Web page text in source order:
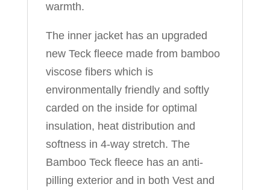
warmth.
The inner jacket has an upgraded
new Teck fleece made from bamboo
viscose fibers which is
environmentally friendly and softly
carded on the inside for optimal
insulation, heat distribution and
softness in 4-way stretch. The
Bamboo Teck fleece has an anti-
pilling exterior and in both Vest and